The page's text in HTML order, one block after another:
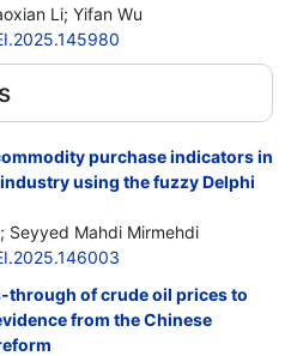
Li; Yifan Wu
purchase indicators in
using the fuzzy Delphi
Seyyed Mahdi Mirmehdi
through of crude oil prices to
from the Chinese